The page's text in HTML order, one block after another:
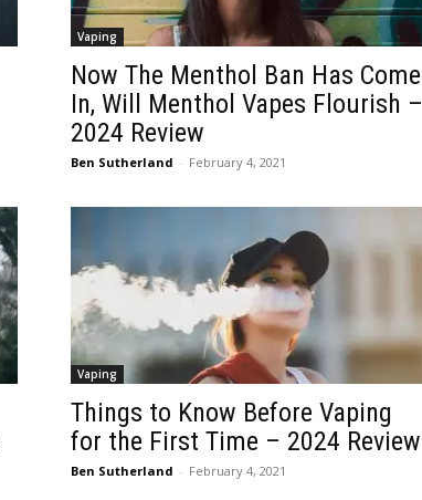
Vaping
Now The Menthol Ban Has Come
In, Will Menthol Vapes Flourish –
2024 Review
Ben Sutherland - February 4, 2021
Vaping
Things to Know Before Vaping
for the First Time – 2024 Review
Ben Sutherland - February 4, 2021